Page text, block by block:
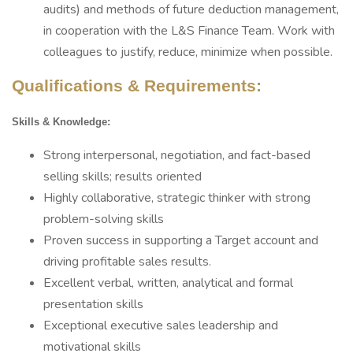
audits) and methods of future deduction management,
in cooperation with the L&S Finance Team. Work with
colleagues to justify, reduce, minimize when possible.
Qualifications & Requirements:
Skills & Knowledge:
Strong interpersonal, negotiation, and fact-based
selling skills; results oriented
Highly collaborative, strategic thinker with strong
problem-solving skills
Proven success in supporting a Target account and
driving profitable sales results.
Excellent verbal, written, analytical and formal
presentation skills
Exceptional executive sales leadership and
motivational skills